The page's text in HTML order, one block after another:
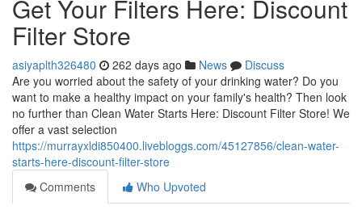
Get Your Filters Here: Discount
Filter Store
asiyaplth326480 262 days ago News
Discuss
Are you worried about the safety of your drinking water? Do you
want to make a healthy impact on your family's health? Then look
no further than Clean Water Starts Here: Discount Filter Store! We
offer a vast selection
https://murrayxldi850400.livebloggs.com/45127856/clean-water-
starts-here-discount-filter-store
Comments
Who Upvoted